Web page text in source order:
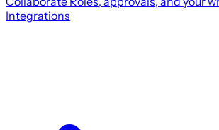
Integrations